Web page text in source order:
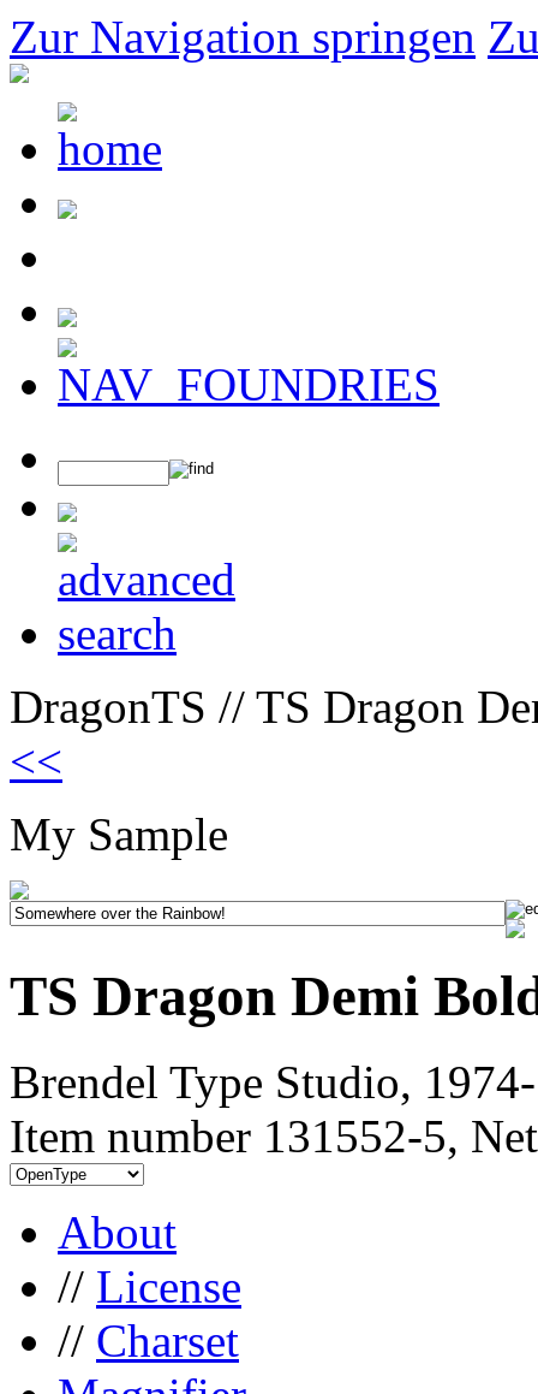
Zur Navigation springen
DragonTS // TS Dragon
<<
My Sample
TS Dragon Demi
Brendel Type Studio,
Item number 131552-5,
About
// License
// Charset